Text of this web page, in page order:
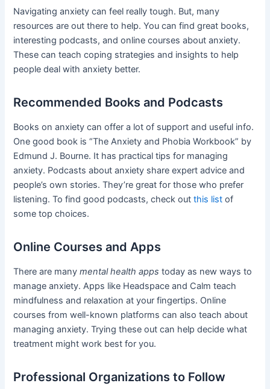
Navigating anxiety can feel really tough. But, many
resources are out there to help. You can find great books,
interesting podcasts, and online courses about anxiety.
These can teach coping strategies and insights to help
people deal with anxiety better.
Recommended Books and Podcasts
Books on anxiety can offer a lot of support and useful info.
One good book is “The Anxiety and Phobia Workbook” by
Edmund J. Bourne. It has practical tips for managing
anxiety. Podcasts about anxiety share expert advice and
people’s own stories. They’re great for those who prefer
listening. To find good podcasts, check outthis list of
some top choices.
Online Courses and Apps
There are manymental health apps today as new ways to
manage anxiety. Apps like Headspace and Calm teach
mindfulness and relaxation at your fingertips. Online
courses from well-known platforms can also teach about
managing anxiety. Trying these out can help decide what
treatment might work best for you.
Professional Organizations to Follow